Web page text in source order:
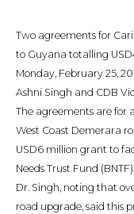
Two agreements for
to Guyana totalling
Monday, February 25,
Ashni Singh and CDB
The agreements are for
West Coast Demerara
USD6 million grant to
Needs Trust Fund (BNTF).
Dr. Singh, noting that
road upgrade, said this